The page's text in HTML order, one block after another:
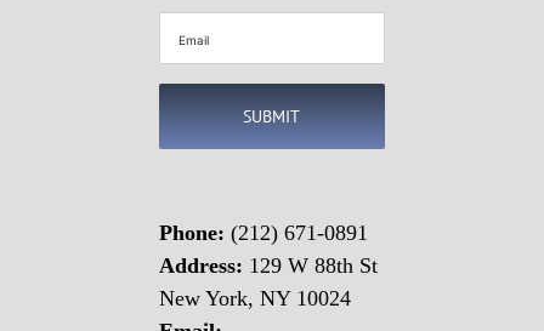
(Required)
Phone: (212) 671-0891
Address: 129 W 88th St
New York, NY 10024